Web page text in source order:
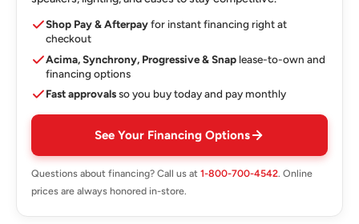
Shop Pay & Afterpayfor instant financing right at
checkout
Acima, Synchrony, Progressive & Snaplease-to-own and
financing options
Fast approvalsso you buy today and pay monthly
See Your Financing Options
Questions about financing? Call us at 1-800-700-4542. Online
prices are always honored in-store.